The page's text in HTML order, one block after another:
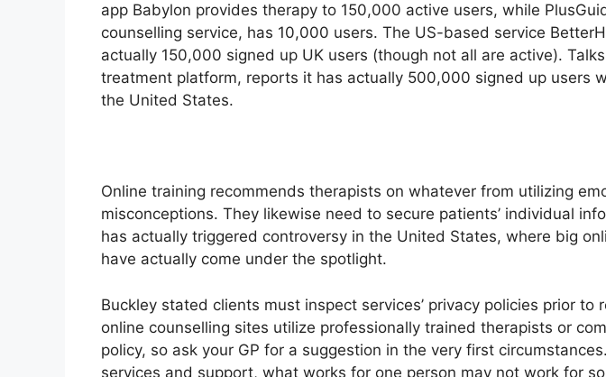
app Babylon provides therapy to 150,000 active users, while
counselling service, has 10,000 users. The US-based service
actually 150,000 signed up UK users (though not all are active).
treatment platform, reports it has actually 500,000 signed up users
the United States.
Online training recommends therapists on whatever from utilizing
misconceptions. They likewise need to secure patients’ individual
has actually triggered controversy in the United States, where big
have actually come under the spotlight.
Buckley stated clients must inspect services’ privacy policies prior to
online counselling sites utilize professionally trained therapists or
policy, so ask your GP for a suggestion in the very first
services and support, what works for one person may not work for